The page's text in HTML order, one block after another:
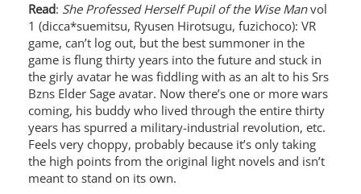
Read: She Professed Herself Pupil of the Wise Manvol
1 (dicca*suemitsu, Ryusen Hirotsugu, fuzichoco): VR
game, can’t log out, but the best summoner in the
game is flung thirty years into the future and stuck in
the girly avatar he was fiddling with as an alt to his Srs
Bzns Elder Sage avatar. Now there’s one or more wars
coming, his buddy who lived through the entire thirty
years has spurred a military-industrial revolution, etc.
Feels very choppy, probably because it’s only taking
the high points from the original light novels and isn’t
meant to stand on its own.